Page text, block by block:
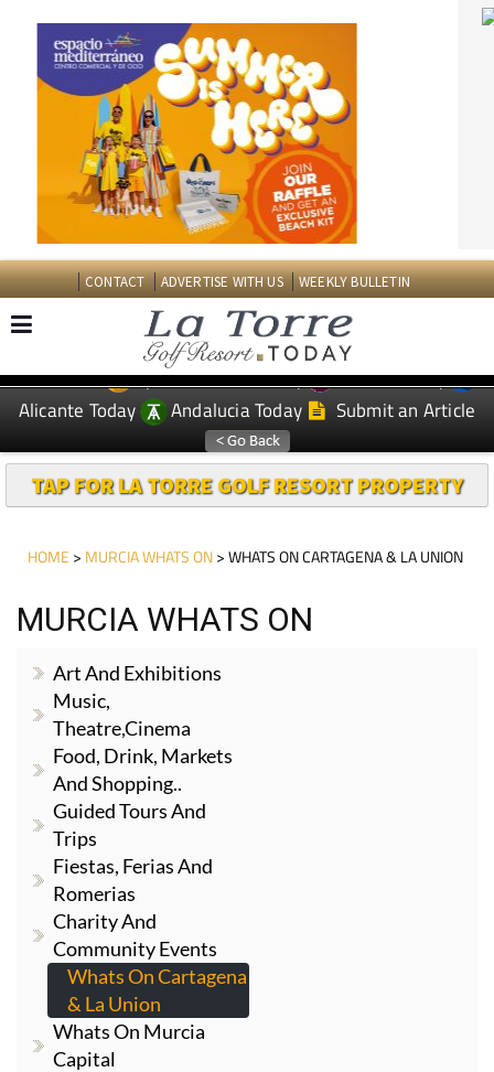
CONTACT ADVERTISE WITH US WEEKLY BULLETIN
EDITIONS: Spanish News Today
Murcia Today
Alicante Today
Andalucia Today Submit an Article
TAP FOR LA TORRE GOLF RESORT PROPERTY
HOME > MURCIA WHATS ON> WHATS ON CARTAGENA & LA UNION
MURCIA WHATS ON
Art And Exhibitions
Music,
Theatre,cinema
Food, Drink, Markets
And Shopping..
Guided Tours And
Trips
Fiestas, Ferias And
Romerias
Charity And
Community Events
Whats On Cartagena
& La Union
Whats On Murcia
Capital